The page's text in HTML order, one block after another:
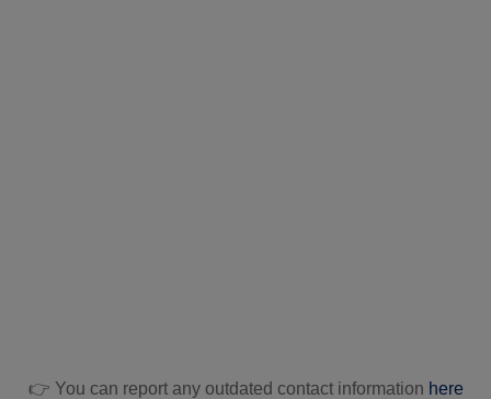
👉 You can report any outdated contact information here